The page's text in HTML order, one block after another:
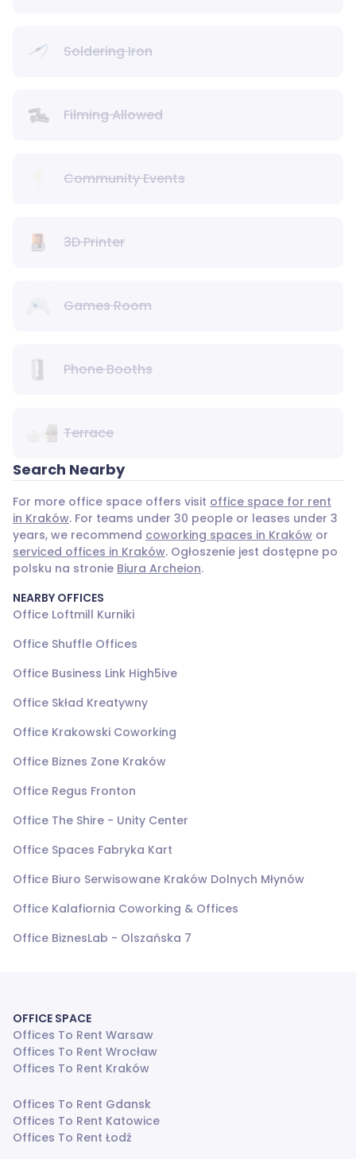
Soldering Iron
Filming Allowed
Community Events
3D Printer
Games Room
Phone Booths
Terrace
Search Nearby
For more office space offers visit office space for rent
in Kraków. For teams under 30 people or leases under 3
years, we recommend coworking spaces in Kraków or
serviced offices in Kraków. Ogłoszenie jest dostępne po
polsku na stronie Biura Archeion.
NEARBY OFFICES
Office Loftmill Kurniki
Office Shuffle Offices
Office Business Link High5ive
Office Skład Kreatywny
Office Krakowski Coworking
Office Biznes Zone Kraków
Office Regus Fronton
Office The Shire - Unity Center
Office Spaces Fabryka Kart
Office Biuro Serwisowane Kraków Dolnych Młynów
Office Kalafiornia Coworking & Offices
Office BiznesLab - Olszańska 7
OFFICE SPACE
Offices To Rent Warsaw
Offices To Rent Wrocław
Offices To Rent Kraków
Offices To Rent Gdansk
Offices To Rent Katowice
Offices To Rent Łodź